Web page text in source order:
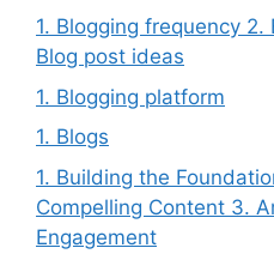
1. Blogging frequency
Blog post ideas
1. Blogging platform
1. Blogs
1. Building the
Compelling Content 3.
Engagement